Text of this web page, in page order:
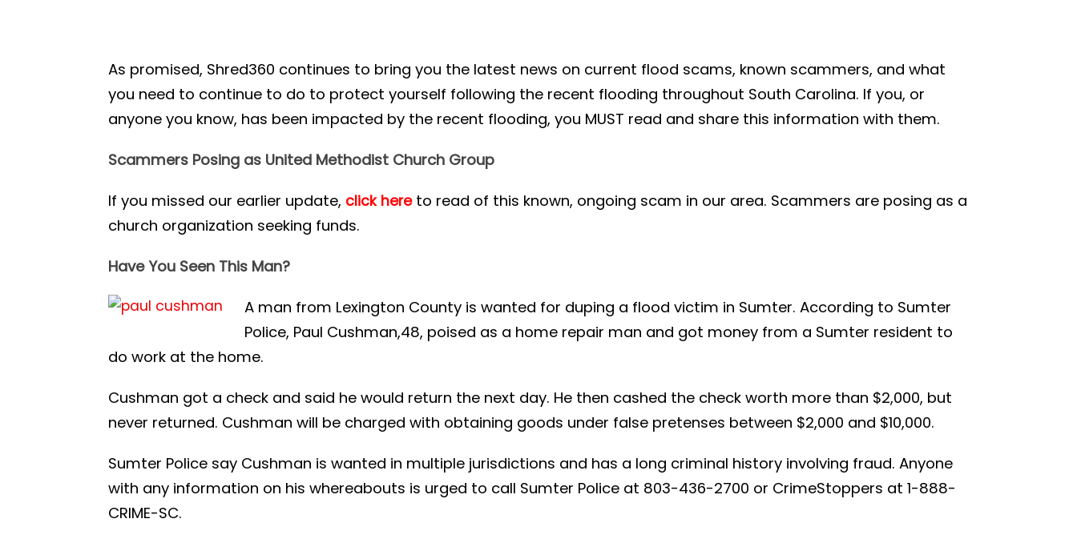
As promised, Shred360 continues to bring you the latest news on current flood scams, known scammers, and what
you need to continue to do to protect yourself following the recent flooding throughout South Carolina. If you, or
anyone you know, has been impacted by the recent flooding, you MUST read and share this information with them.
Scammers Posing as United Methodist Church Group
If you missed our earlier update, click hereto read of this known, ongoing scam in our area. Scammers are posing as a
church organization seeking funds.
Have You Seen This Man?
A man from Lexington County is wanted for duping a flood victim in Sumter. According to Sumter
Police, Paul Cushman,48, poised as a home repair man and got money from a Sumter resident to
do work at the home.
Cushman got a check and said he would return the next day. He then cashed the check worth more than $2,000, but
never returned. Cushman will be charged with obtaining goods under false pretenses between $2,000 and $10,000.
Sumter Police say Cushman is wanted in multiple jurisdictions and has a long criminal history involving fraud. Anyone
with any information on his whereabouts is urged to call Sumter Police at 803-436-2700 or CrimeStoppers at 1-888-
CRIME-SC.